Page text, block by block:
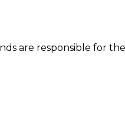
are responsible for the